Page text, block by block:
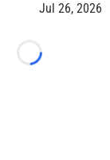
Jul 26, 2026
Loading...